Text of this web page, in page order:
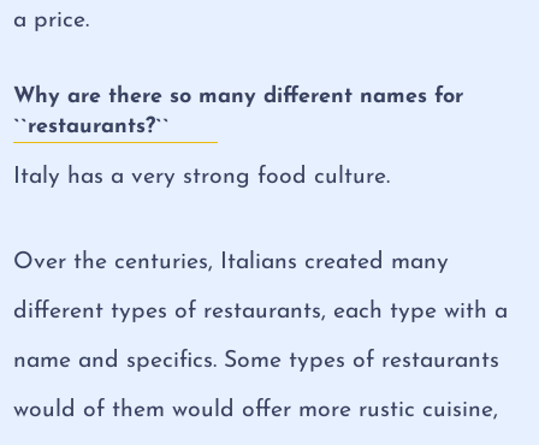
a price.
Why are there so many different names for
``restaurants?``
Italy has a very strong food culture.
Over the centuries, Italians created many
different types of restaurants, each type with a
name and specifics. Some types of restaurants
would of them would offer more rustic cuisine,